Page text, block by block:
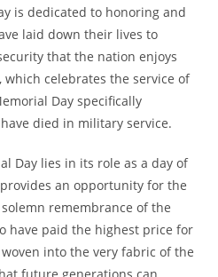
is dedicated to honoring and
laid down their lives to
that the nation enjoys
which celebrates the service of
Day specifically
died in military service.
Day lies in its role as a day of
an opportunity for the
remembrance of the
have paid the highest price for
into the very fabric of the